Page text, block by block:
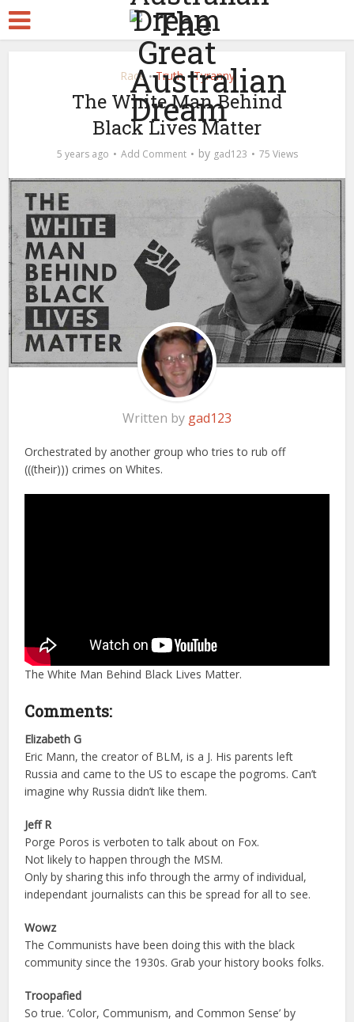
Race • Truth • Tyranny
The White Man Behind
Black Lives Matter
5 years ago Add Comment by gad123 75 Views
Written by gad123
Orchestrated by another group who tries to rub off
(((their))) crimes on Whites.
The White Man Behind Black Lives Matter.
Comments:
Elizabeth G
Eric Mann, the creator of BLM, is a J. His parents left
Russia and came to the US to escape the pogroms. Can’t
imagine why Russia didn’t like them.
Jeff R
Porge Poros is verboten to talk about on Fox.
Not likely to happen through the MSM.
Only by sharing this info through the army of individual,
independant journalists can this be spread for all to see.
Wowz
The Communists have been doing this with the black
community since the 1930s. Grab your history books folks.
Troopafied
So true. ‘Color, Communism, and Common Sense’ by